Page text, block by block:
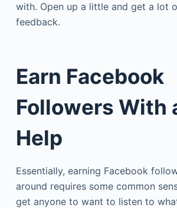
with. Open up a little and get a lot
feedback.
Earn Facebook
Followers With
Help
Essentially, earning Facebook
around requires some common
get anyone to want to listen to